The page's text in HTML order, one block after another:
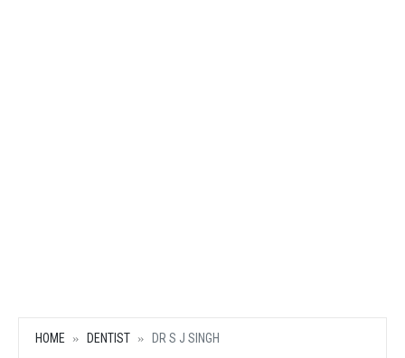
HOME DENTIST DR S J SINGH